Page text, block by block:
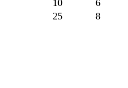
10
6
25 8